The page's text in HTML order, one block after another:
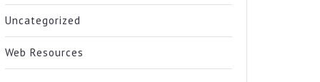
Uncategorized
Web Resources